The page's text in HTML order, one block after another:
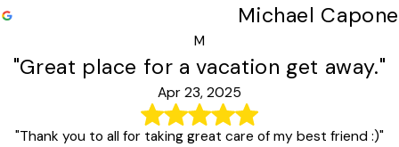
Michael Capone
M
"Great place for a vacation get away."
Apr 23, 2025
"Thank you to all for taking great care of my best friend :)"